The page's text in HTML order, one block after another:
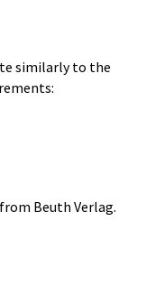
similarly to the
Beuth Verlag.